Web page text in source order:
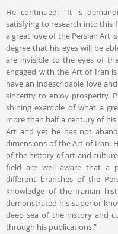
He continued: “It is
satisfying to research into this
a great love of the Persian Art
degree that his eyes will be
are invisible to the eyes of
engaged with the Art of Iran
have an indescribable love
sincerity to enjoy prosperity.
shining example of what a
more than half a century of
Art and yet he has not
dimensions of the Art of Iran.
of the history of art and
field are well aware that a
different branches of the
knowledge of the Iranian
demonstrated his superior
deep sea of the history and
through his publications.”